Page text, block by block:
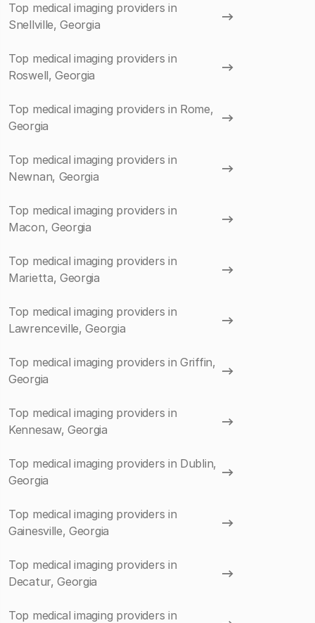
Top medical imaging providers in
Snellville, Georgia
Top medical imaging providers in
Roswell, Georgia
Top medical imaging providers in Rome,
Georgia
Top medical imaging providers in
Newnan, Georgia
Top medical imaging providers in
Macon, Georgia
Top medical imaging providers in
Marietta, Georgia
Top medical imaging providers in
Lawrenceville, Georgia
Top medical imaging providers in Griffin,
Georgia
Top medical imaging providers in
Kennesaw, Georgia
Top medical imaging providers in Dublin,
Georgia
Top medical imaging providers in
Gainesville, Georgia
Top medical imaging providers in
Decatur, Georgia
Top medical imaging providers in